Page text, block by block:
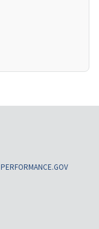
PERFORMANCE.GOV